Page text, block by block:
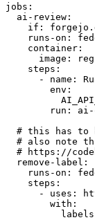
jobs :
ai-review :
if :
runs-on :
container :
image :
steps :
-
name :
env :
run :
ai-
# this has to
# also note
# https://
remove-label :
runs-on :
steps :
-
uses :
with :
labels